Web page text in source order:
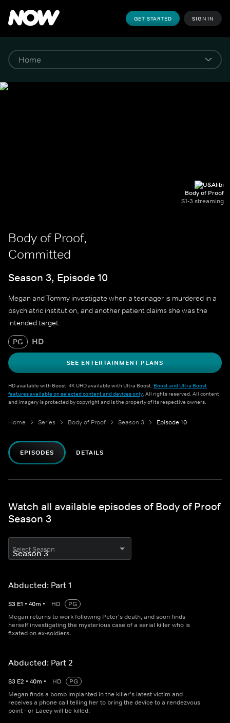
GET STARTED SIGN IN
Body of Proof
S1-3 streaming
Body of Proof,
Committed
Season 3, Episode 10
Megan and Tommy investigate when a teenager is murdered in a
psychiatric institution, and another patient claims she was the
intended target.
PG HD
SEE ENTERTAINMENT PLANS
HD available with Boost. 4K UHD available with Ultra Boost. Boost and Ultra Boost
features available on selected content and devices only. All rights reserved. All content
and imagery is protected by copyright and is the property of its respective owners.
Home Series Body of Proof Season 3 Episode 10
EPISODES DETAILS
Watch all available episodes of Body of Proof
Season 3
Select Season
Abducted: Part 1
S3 E1 • 40m • HD
PG
Megan returns to work following Peter's death, and soon finds
herself investigating the mysterious case of a serial killer who is
fixated on ex-soldiers.
Abducted: Part 2
S3 E2 • 40m • HD
PG
Megan finds a bomb implanted in the killer's latest victim and
receives a phone call telling her to bring the device to a rendezvous
point - or Lacey will be killed.